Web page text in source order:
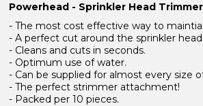
Powerhead - Sprinkler Head Trimmer
- The most cost effective way to
- A perfect cut around the sprinkler
- Cleans and cuts in seconds.
- Optimum use of water.
- Can be supplied for almost every size
- The perfect strimmer attachment!
- Packed per 10 pieces.